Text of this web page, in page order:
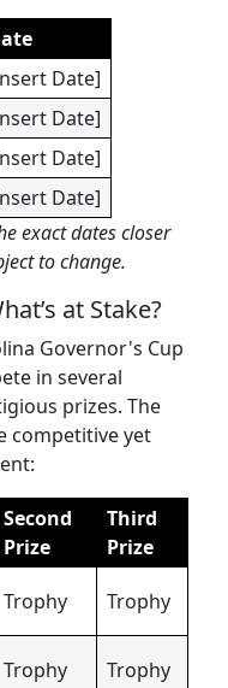
Date]
Date]
Date]
Date]
exact dates closer
to change.
at Stake?
Governor's Cup
in several
prizes. The
competitive yet
Second
Prize
Third
Prize
Trophy Trophy
Trophy Trophy